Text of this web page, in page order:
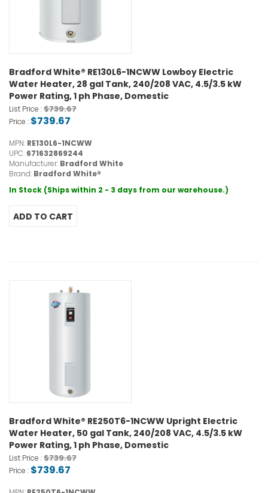
Bradford White® RE130L6-1NCWW Lowboy Electric
Water Heater, 28 gal Tank, 240/208 VAC, 4.5/3.5 kW
Power Rating, 1 ph Phase, Domestic
List Price :$739.67
Price : $739.67
MPN: RE130L6-1NCWW
UPC: 671632869244
Manufacturer: Bradford White
Brand: Bradford White®
In Stock (Ships within 2 - 3 days from our warehouse.)
Bradford White® RE250T6-1NCWW Upright Electric
Water Heater, 50 gal Tank, 240/208 VAC, 4.5/3.5 kW
Power Rating, 1 ph Phase, Domestic
List Price :$739.67
Price : $739.67